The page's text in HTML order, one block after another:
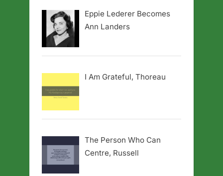
Eppie Lederer Becomes
Ann Landers
I Am Grateful, Thoreau
The Person Who Can
Centre, Russell